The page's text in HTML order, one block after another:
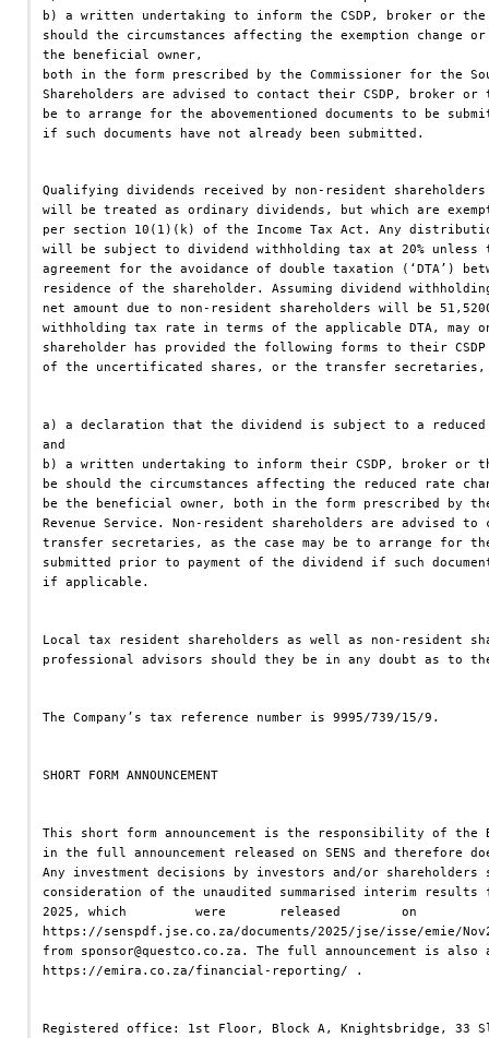
b) a written undertaking to inform the CSDP, broker or
should the circumstances affecting the exemption change
the beneficial owner,
both in the form prescribed by the Commissioner for the
Shareholders are advised to contact their CSDP, broker
be to arrange for the abovementioned documents to be
if such documents have not already been submitted.
Qualifying dividends received by non-resident
will be treated as ordinary dividends, but which are
per section 10(1)(k) of the Income Tax Act. Any
will be subject to dividend withholding tax at 20%
agreement for the avoidance of double taxation (‘DTA’)
residence of the shareholder. Assuming dividend
net amount due to non-resident shareholders will be
withholding tax rate in terms of the applicable DTA, may
shareholder has provided the following forms to their
of the uncertificated shares, or the transfer
a) a declaration that the dividend is subject to a
and
b) a written undertaking to inform their CSDP, broker or
be should the circumstances affecting the reduced rate
be the beneficial owner, both in the form prescribed by
Revenue Service. Non-resident shareholders are advised
transfer secretaries, as the case may be to arrange for the
submitted prior to payment of the dividend if such
if applicable.
Local tax resident shareholders as well as non-resident
professional advisors should they be in any doubt as to
The Company’s tax reference number is 9995/739/15/9.
SHORT FORM ANNOUNCEMENT
This short form announcement is the responsibility of the
in the full announcement released on SENS and
Any investment decisions by investors and/or shareholders
consideration of the unaudited summarised interim results
2025, which         were       released        on
https://senspdf.jse.co.za/documents/2025/jse/isse/emie/
from sponsor@questco.co.za. The full announcement is
https://emira.co.za/financial-reporting/ .
Registered office: 1st Floor, Block A, Knightsbridge, 33